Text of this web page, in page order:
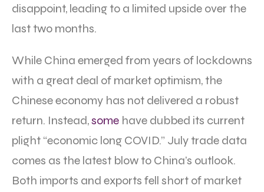
disappoint, leading to a limited upside over the
last two months.
While China emerged from years of lockdowns
with a great deal of market optimism, the
Chinese economy has not delivered a robust
return. Instead,some have dubbed its current
plight “economic long COVID.” July trade data
comes as the latest blow to China’s outlook.
Both imports and exports fell short of market